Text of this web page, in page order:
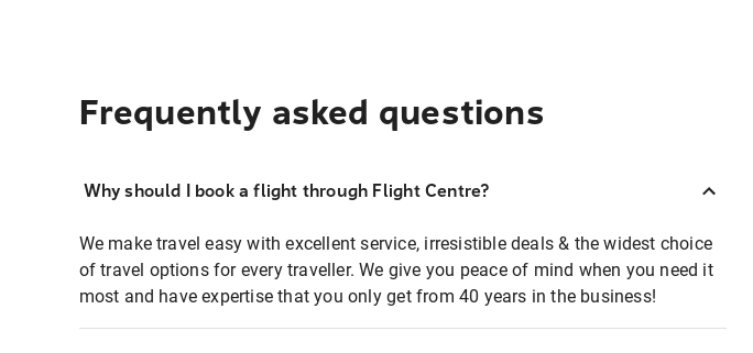
Frequently asked questions
Why should I book a flight through Flight Centre?
We make travel easy with excellent service, irresistible deals & the widest choice
of travel options for every traveller. We give you peace of mind when you need it
most and have expertise that you only get from 40 years in the business!